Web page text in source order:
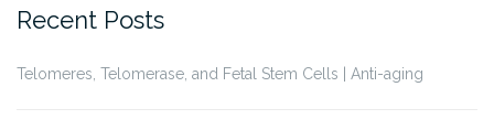
for:
Recent Posts
Telomeres, Telomerase, and Fetal Stem Cells | Anti-aging